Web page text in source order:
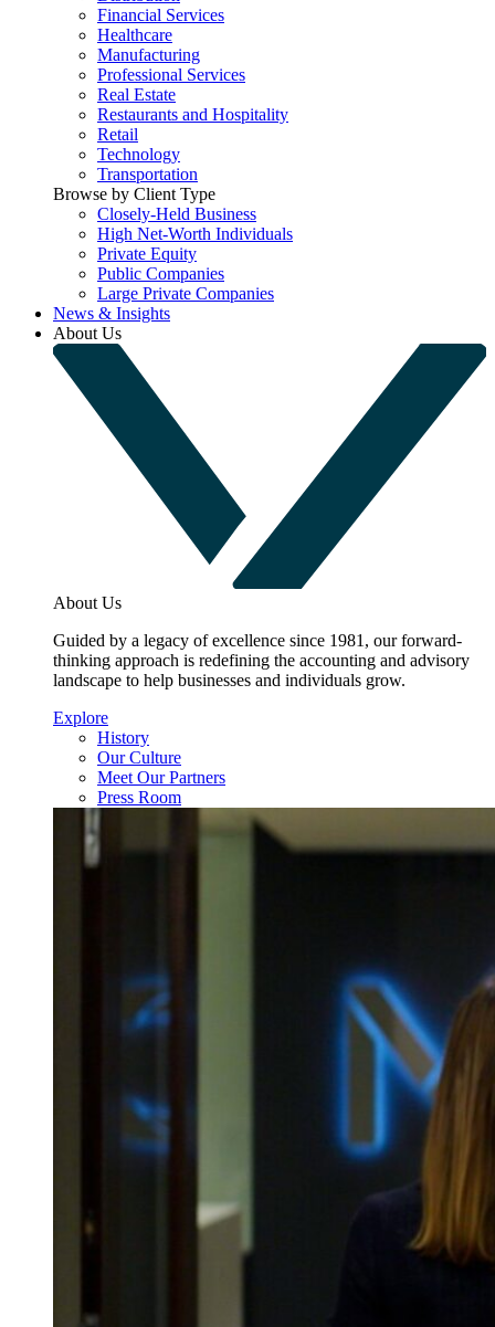
Financial Services
Healthcare
Manufacturing
Professional Services
Real Estate
Restaurants and Hospitality
Retail
Technology
Transportation
Browse by Client Type
Closely-Held Business
High Net-Worth Individuals
Private Equity
Public Companies
Large Private Companies
News & Insights
About Us
About Us
Guided by a legacy of excellence since 1981, our forward-
thinking approach is redefining the accounting and advisory
landscape to help businesses and individuals grow.
Explore
History
Our Culture
Meet Our Partners
Press Room